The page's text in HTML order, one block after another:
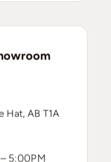
Hat, AB T1A
5:00PM